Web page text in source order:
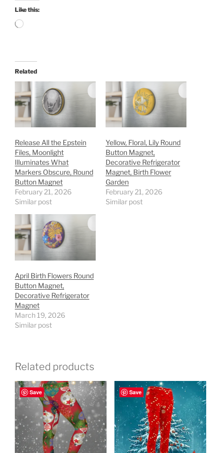
Like this:
Loading…
Related
Release All the Epstein
Files, Moonlight
Illuminates What
Markers Obscure, Round
Button Magnet
February 21, 2026
Similar post
Yellow, Floral, Lily Round
Button Magnet,
Decorative Refrigerator
Magnet, Birth Flower
Garden
February 21, 2026
Similar post
April Birth Flowers Round
Button Magnet,
Decorative Refrigerator
Magnet
March 19, 2026
Similar post
Related products
Save Save